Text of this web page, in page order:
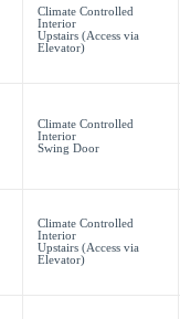
Climate Controlled
Interior
Upstairs (Access via
Elevator)
Climate Controlled
Interior
Swing Door
Climate Controlled
Interior
Upstairs (Access via
Elevator)